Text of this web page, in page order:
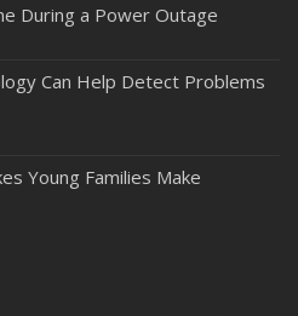
Vehicle from Thieves
Your Insurance Needs
During a Power Outage
Can Help Detect Problems
Young Families Make